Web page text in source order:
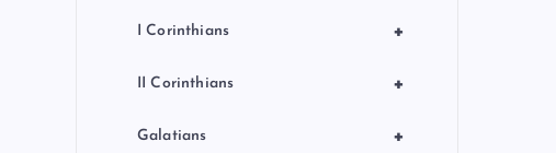
+
I Corinthians
+
II Corinthians
+
Galatians